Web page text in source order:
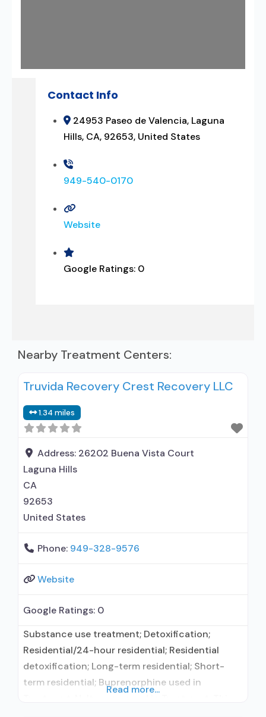
Contact Info
24953 Paseo de Valencia, Laguna
Hills, CA, 92653, United States
949-540-0170
Website
Google Ratings: 0
Nearby Treatment Centers:
Truvida Recovery Crest Recovery LLC
1.34 miles
Address: 26202 Buena Vista Court
Laguna Hills
CA
92653
United States
Phone: 949-328-9576
Website
Google Ratings: 0
Substance use treatment; Detoxification;
Residential/24-hour residential; Residential
detoxification; Long-term residential; Short-
term residential; Buprenorphine used in
Read more...